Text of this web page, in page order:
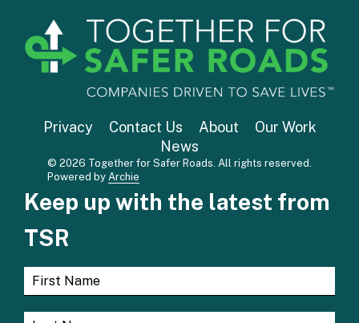
Privacy Contact Us About
Our Work
News
© 2026 Together for Safer Roads. All rights reserved.
Powered by Archie
Keep up with the latest from
TSR